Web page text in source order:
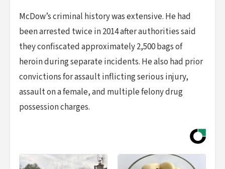
McDow’s criminal history was extensive. He had
been arrested twice in 2014 after authorities said
they confiscated approximately 2,500 bags of
heroin during separate incidents. He also had prior
convictions for assault inflicting serious injury,
assault on a female, and multiple felony drug
possession charges.